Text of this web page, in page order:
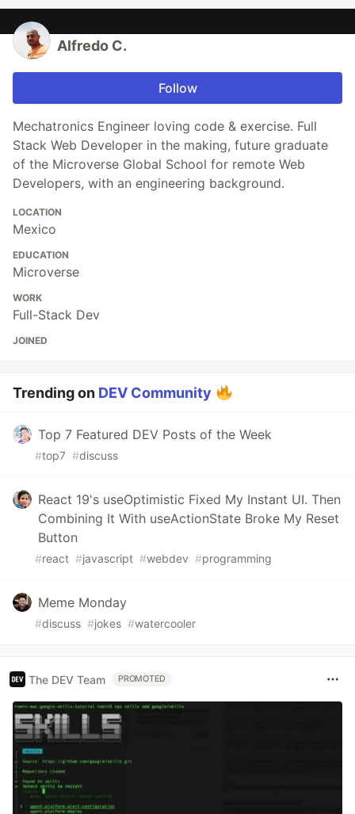
Alfredo C.
Follow
Mechatronics Engineer loving code & exercise. Full
Stack Web Developer in the making, future graduate
of the Microverse Global School for remote Web
Developers, with an engineering background.
LOCATION
Mexico
EDUCATION
Microverse
WORK
Full-Stack Dev
JOINED
Trending on DEV Community
Top 7 Featured DEV Posts of the Week
#top7 #discuss
React 19's useOptimistic Fixed My Instant UI. Then
Combining It With useActionState Broke My Reset
Button
#react #javascript #webdev #programming
Meme Monday
#discuss #jokes #watercooler
The DEV Team PROMOTED